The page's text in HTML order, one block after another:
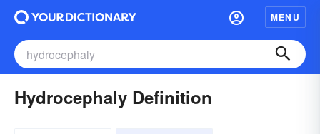
MENU
Hydrocephaly Definition